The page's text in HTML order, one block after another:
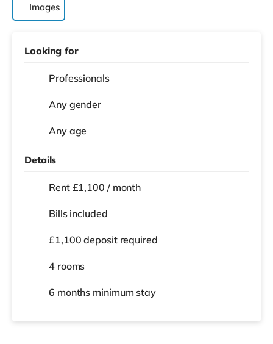
Images
Looking for
Professionals
Any gender
Any age
Details
Rent £1,100 / month
Bills included
£1,100 deposit required
4 rooms
6 months minimum stay